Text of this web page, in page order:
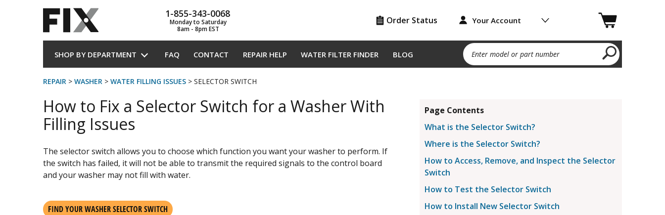
1-855-343-0068
Monday to Saturday
8am - 8pm EST
Order Status Your Account
SHOP BY DEPARTMENT FAQ CONTACT REPAIR HELP WATER FILTER FINDER BLOG Enter model or part number
REPAIR > WASHER > WATER FILLING ISSUES > SELECTOR SWITCH
Page Contents
What is the Selector Switch?
Where is the Selector Switch?
How to Access, Remove, and Inspect the Selector
Switch
How to Test the Selector Switch
How to Install New Selector Switch
How to Fix a Selector Switch for a Washer With
Filling Issues
The selector switch allows you to choose which function you want your washer to perform. If
the switch has failed, it will not be able to transmit the required signals to the control board
and your washer may not fill with water.
FIND YOUR WASHER SELECTOR SWITCH